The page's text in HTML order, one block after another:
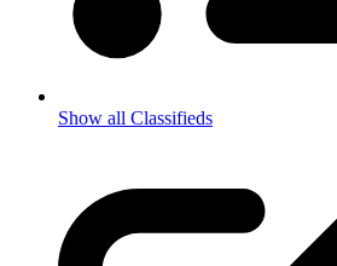
Show all Classifieds